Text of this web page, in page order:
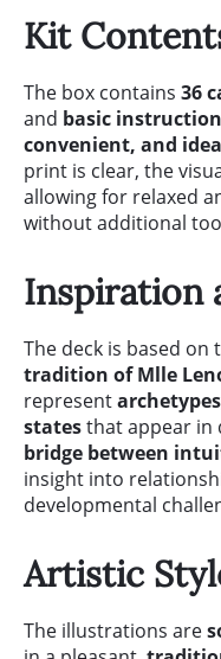
Kit
The box contains 36
and basic
convenient, and
print is clear, the
allowing for relaxed
without additional
Inspiration
The deck is based on
tradition of Mlle
represent
statesthat appear in
bridge between
insight into
developmental
Artistic
The illustrations are